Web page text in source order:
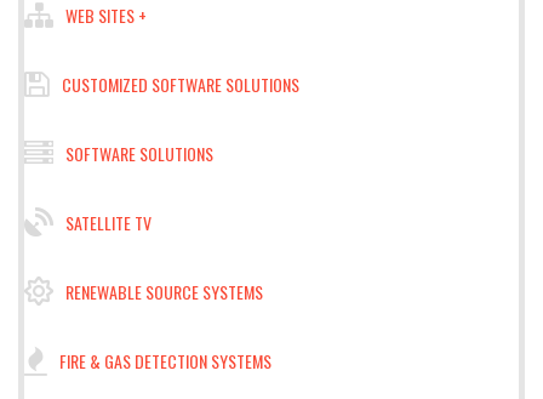
WEB SITES +
CUSTOMIZED SOFTWARE SOLUTIONS
SOFTWARE SOLUTIONS
SATELLITE TV
RENEWABLE SOURCE SYSTEMS
FIRE & GAS DETECTION SYSTEMS